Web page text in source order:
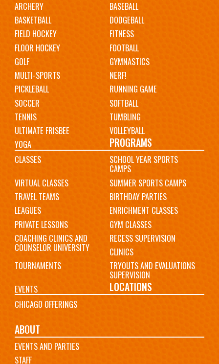
navigation
ARCHERY
BASEBALL
BASKETBALL
DODGEBALL
FIELD HOCKEY
FITNESS
FLOOR HOCKEY
FOOTBALL
GOLF
GYMNASTICS
MULTI-SPORTS
NERF!
PICKLEBALL
RUNNING GAME
SOCCER
SOFTBALL
TENNIS
TUMBLING
ULTIMATE FRISBEE
VOLLEYBALL
YOGA
PROGRAMS
CLASSES SCHOOL YEAR SPORTS
CAMPS
VIRTUAL CLASSES
SUMMER SPORTS CAMPS
TRAVEL TEAMS
BIRTHDAY PARTIES
LEAGUES
ENRICHMENT CLASSES
PRIVATE LESSONS
GYM CLASSES
COACHING CLINICS AND
COUNSELOR UNIVERSITY
RECESS SUPERVISION
CLINICS
TOURNAMENTS
TRYOUTS AND EVALUATIONS
SUPERVISION
EVENTS
LOCATIONS
CHICAGO OFFERINGS
ABOUT
EVENTS AND PARTIES
STAFF